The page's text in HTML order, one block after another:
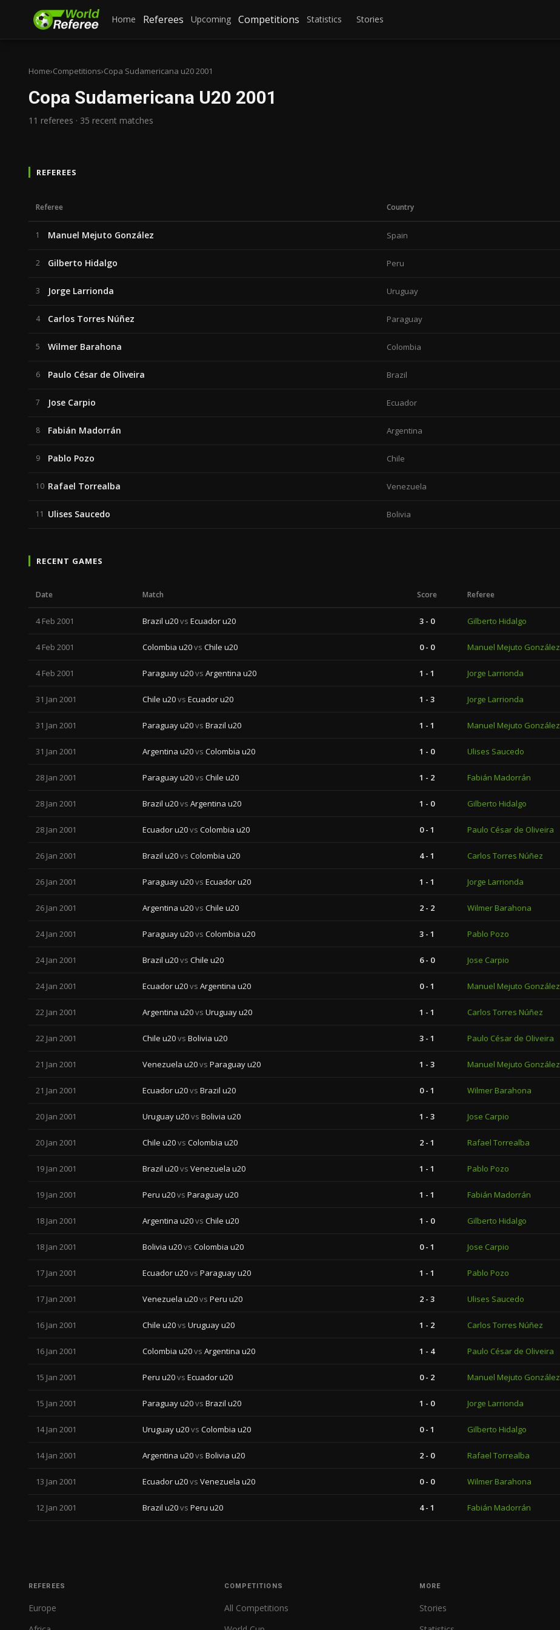
Home Referees Upcoming Competitions Statistics Stories
Home›Competitions›Copa Sudamericana u20 2001
Copa Sudamericana U20 2001
11 referees · 35 recent matches
REFEREES
Referee Country
1 Manuel Mejuto González Spain
2 Gilberto Hidalgo Peru
3 Jorge Larrionda Uruguay
4 Carlos Torres Núñez Paraguay
5 Wilmer Barahona Colombia
6 Paulo César de Oliveira Brazil
7 Jose Carpio Ecuador
8 Fabián Madorrán Argentina
9 Pablo Pozo Chile
10 Rafael Torrealba Venezuela
11 Ulises Saucedo Bolivia
RECENT GAMES
Date Match Score Referee
4 Feb 2001 Brazil u20vs Ecuador u20 3 - 0 Gilberto Hidalgo
4 Feb 2001 Colombia u20vs Chile u20 0 - 0 Manuel Mejuto González
4 Feb 2001 Paraguay u20vs Argentina u20 1 - 1 Jorge Larrionda
31 Jan 2001 Chile u20vs Ecuador u20 1 - 3 Jorge Larrionda
31 Jan 2001 Paraguay u20vs Brazil u20 1 - 1 Manuel Mejuto González
31 Jan 2001 Argentina u20vs Colombia u20 1 - 0 Ulises Saucedo
28 Jan 2001 Paraguay u20vs Chile u20 1 - 2 Fabián Madorrán
28 Jan 2001 Brazil u20vs Argentina u20 1 - 0 Gilberto Hidalgo
28 Jan 2001 Ecuador u20vs Colombia u20 0 - 1 Paulo César de Oliveira
26 Jan 2001 Brazil u20vs Colombia u20 4 - 1 Carlos Torres Núñez
26 Jan 2001 Paraguay u20vs Ecuador u20 1 - 1 Jorge Larrionda
26 Jan 2001 Argentina u20vs Chile u20 2 - 2 Wilmer Barahona
24 Jan 2001 Paraguay u20vs Colombia u20 3 - 1 Pablo Pozo
24 Jan 2001 Brazil u20vs Chile u20 6 - 0 Jose Carpio
24 Jan 2001 Ecuador u20vs Argentina u20 0 - 1 Manuel Mejuto González
22 Jan 2001 Argentina u20vs Uruguay u20 1 - 1 Carlos Torres Núñez
22 Jan 2001 Chile u20vs Bolivia u20 3 - 1 Paulo César de Oliveira
21 Jan 2001 Venezuela u20vs Paraguay u20 1 - 3 Manuel Mejuto González
21 Jan 2001 Ecuador u20vs Brazil u20 0 - 1 Wilmer Barahona
20 Jan 2001 Uruguay u20vs Bolivia u20 1 - 3 Jose Carpio
20 Jan 2001 Chile u20vs Colombia u20 2 - 1 Rafael Torrealba
19 Jan 2001 Brazil u20vs Venezuela u20 1 - 1 Pablo Pozo
19 Jan 2001 Peru u20vs Paraguay u20 1 - 1 Fabián Madorrán
18 Jan 2001 Argentina u20vs Chile u20 1 - 0 Gilberto Hidalgo
18 Jan 2001 Bolivia u20vs Colombia u20 0 - 1 Jose Carpio
17 Jan 2001 Ecuador u20vs Paraguay u20 1 - 1 Pablo Pozo
17 Jan 2001 Venezuela u20vs Peru u20 2 - 3 Ulises Saucedo
16 Jan 2001 Chile u20vs Uruguay u20 1 - 2 Carlos Torres Núñez
16 Jan 2001 Colombia u20vs Argentina u20 1 - 4 Paulo César de Oliveira
15 Jan 2001 Peru u20vs Ecuador u20 0 - 2 Manuel Mejuto González
15 Jan 2001 Paraguay u20vs Brazil u20 1 - 0 Jorge Larrionda
14 Jan 2001 Uruguay u20vs Colombia u20 0 - 1 Gilberto Hidalgo
14 Jan 2001 Argentina u20vs Bolivia u20 2 - 0 Rafael Torrealba
13 Jan 2001 Ecuador u20vs Venezuela u20 0 - 0 Wilmer Barahona
12 Jan 2001 Brazil u20vs Peru u20 4 - 1 Fabián Madorrán
REFEREES
Europe
COMPETITIONS
All Competitions
MORE
Stories